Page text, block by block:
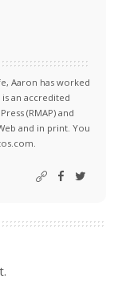
Aaron has worked
an accredited
(RMAP) and
and in print. You